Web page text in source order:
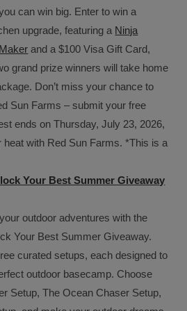
can win big. Enter to win a
upgrade, featuring a Ninja
and a $100 Visa Gift Card,
grand prize winners will take home
Don’t miss your chance to
Sun Farms – submit your free
ends on Thursday, July 23, 2026,
heat with Red Sun Farms. *This is a
Your Best Summer Giveaway
outdoor adventures with the
Your Best Summer Giveaway.
curated setups, each designed to
outdoor basecamp. Choose
Setup, The Ocean Chaser Setup,